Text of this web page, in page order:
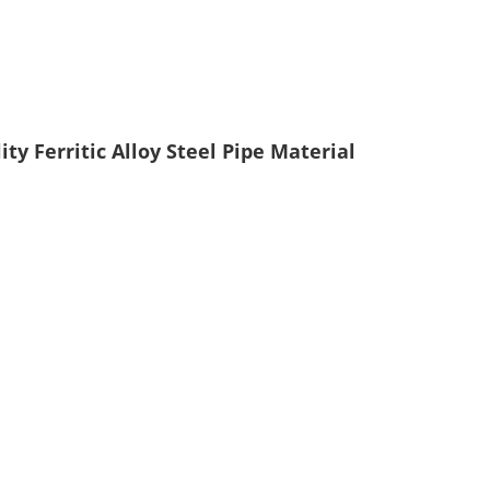
Ferritic Alloy Steel Pipe Material